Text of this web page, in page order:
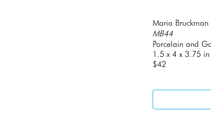
Maria Bruckman
MB44
Porcelain and
1.5 x 4 x 3.75 in
$42